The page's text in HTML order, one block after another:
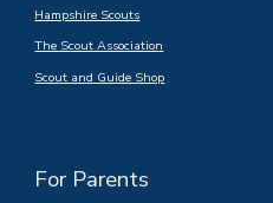
Hampshire Scouts
The Scout Association
Scout and Guide Shop
For Parents